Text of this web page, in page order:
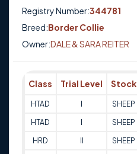
Registry Number:344781
Breed:Border Collie
Owner:DALE & SARA REITER
Class Trial Level Stock
HTAD SHEEP
HTAD SHEEP
HRD SHEEP